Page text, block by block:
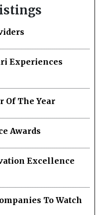
Experiences
Of The Year
Awards
Excellence
To Watch